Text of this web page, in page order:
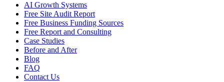
AI Growth Systems
Free Site Audit Report
Free Business Funding Sources
Free Report and Consulting
Case Studies
Before and After
Blog
FAQ
Contact Us